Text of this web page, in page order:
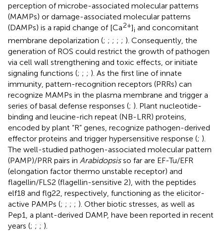
perception of microbe-associated molecular patterns
(MAMPs) or damage-associated molecular patterns
(DAMPs) is a rapid change of [Ca2+]i and concomitant
membrane depolarization (; ; ; ; ; ). Consequently, the
generation of ROS could restrict the growth of pathogen
via cell wall strengthening and toxic effects, or initiate
signaling functions (; ; ; ). As the first line of innate
immunity, pattern-recognition receptors (PRRs) can
recognize MAMPs in the plasma membrane and trigger a
series of basal defense responses (; ). Plant nucleotide-
binding and leucine-rich repeat (NB-LRR) proteins,
encoded by plant “R” genes, recognize pathogen-derived
effector proteins and trigger hypersensitive response (; ).
The well-studied pathogen-associated molecular pattern
(PAMP)/PRR pairs in Arabidopsisso far are EF-Tu/EFR
(elongation factor thermo unstable receptor) and
flagellin/FLS2 (flagellin-sensitive 2), with the peptides
elf18 and flg22, respectively, functioning as the elicitor-
active PAMPs (; ; ; ; ). Other biotic stresses, as well as
Pep1, a plant-derived DAMP, have been reported in recent
years (; ; ; ).